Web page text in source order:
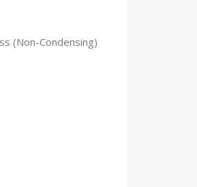
(Non-Condensing)